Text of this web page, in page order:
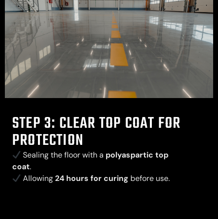
STEP 3: CLEAR TOP COAT FOR
PROTECTION
Sealing the floor with a polyaspartic top
coat.
Allowing24 hours for curing before use.